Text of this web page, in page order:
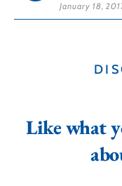
January 18,
Like what